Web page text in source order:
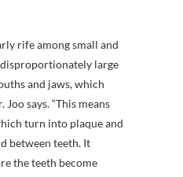
rife among small and
disproportionately large
and jaws, which
says. “This means
turn into plaque and
between teeth. It
the teeth become